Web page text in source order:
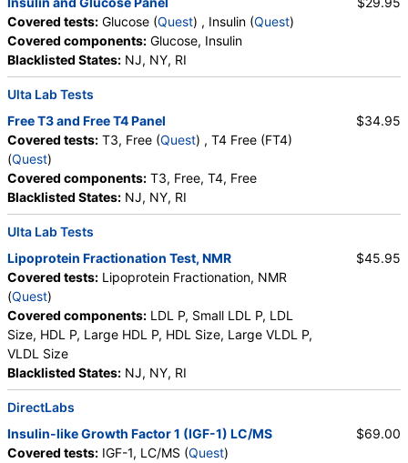
,Blasts ,Absolute Blasts,Nucleated RBC
Absolute Nucleated RBC ,Comment(S), MPV,
Phosphate (as Phosphorus),Progesterone
Uric Acid
Covered tests: Glucose (Quest) , Insulin (Quest)
Covered components: Glucose, Insulin
Blacklisted States: NJ, NY, RI
Ulta Lab Tests
Free T3 and Free T4 Panel
Covered tests: T3, Free (Quest) , T4 Free (FT4)
(Quest)
Covered components: T3, Free, T4, Free
Blacklisted States: NJ, NY, RI
$34.95
Ulta Lab Tests
Lipoprotein Fractionation Test, NMR
Covered tests: Lipoprotein Fractionation, NMR
(Quest)
Covered components: LDL P, Small LDL P, LDL
Size, HDL P, Large HDL P, HDL Size, Large VLDL P,
VLDL Size
Blacklisted States: NJ, NY, RI
$45.95
DirectLabs
Insulin-like Growth Factor 1 (IGF-1) LC/MS
Covered tests: IGF-1, LC/MS (Quest)
$69.00